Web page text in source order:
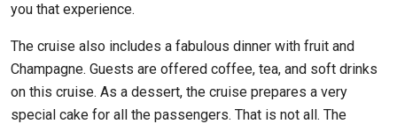
you that experience.
The cruise also includes a fabulous dinner with fruit and
Champagne. Guests are offered coffee, tea, and soft drinks
on this cruise. As a dessert, the cruise prepares a very
special cake for all the passengers. That is not all. The